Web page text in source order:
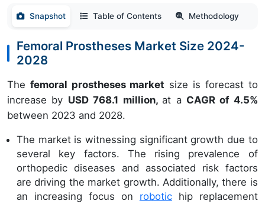
Snapshot Table of Contents Methodology
Femoral Prostheses Market Size 2024-
2028
The femoral prostheses market size is forecast to
increase by USD 768.1 million, at a CAGR of 4.5%
between 2023 and 2028.
The market is witnessing significant growth due to
several key factors. The rising prevalence of
orthopedic diseases and associated risk factors
are driving the market growth. Additionally, there is
an increasing focus on robotichip replacement